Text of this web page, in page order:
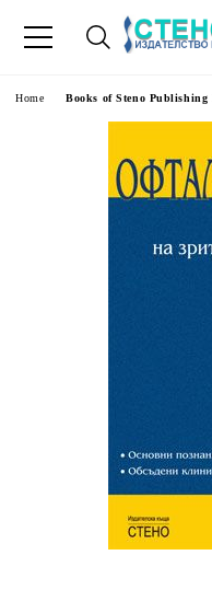
Home Books of Steno Publishing